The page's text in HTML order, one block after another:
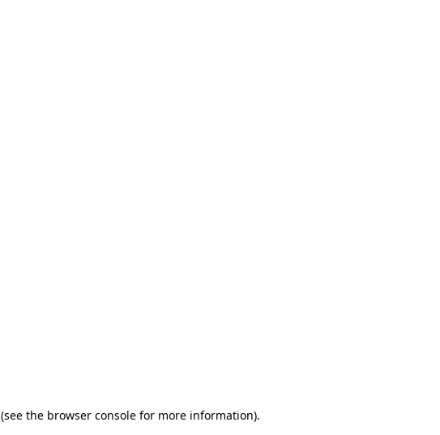
(see the browser console for more information).